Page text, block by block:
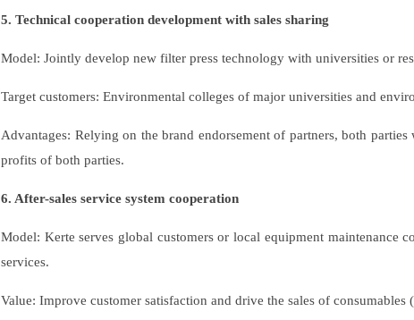
5. Technical cooperation development with sales sharing
Model: Jointly develop new filter press technology with universities or
Target customers: Environmental colleges of major universities and
Advantages: Relying on the brand endorsement of partners, both
profits of both parties.
6. After-sales service system cooperation
Model: Kerte serves global customers or local equipment maintenance
services.
Value: Improve customer satisfaction and drive the sales of